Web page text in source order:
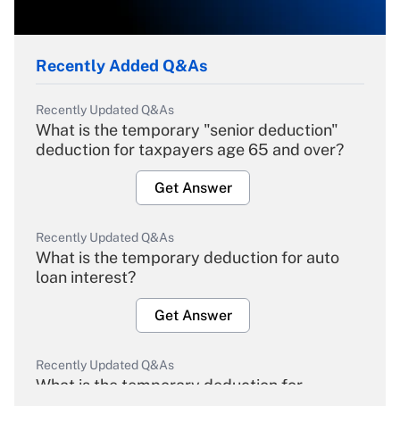
Recently Added Q&As
Recently Updated Q&As
What is the temporary "senior deduction"
deduction for taxpayers age 65 and over?
Get Answer
Recently Updated Q&As
What is the temporary deduction for auto
loan interest?
Get Answer
Recently Updated Q&As
What is the temporary deduction for